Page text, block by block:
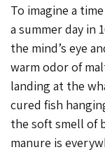
To imagine a
a summer day in
the mind’s eye
warm odor of
landing at the
cured fish
the soft smell of
manure is